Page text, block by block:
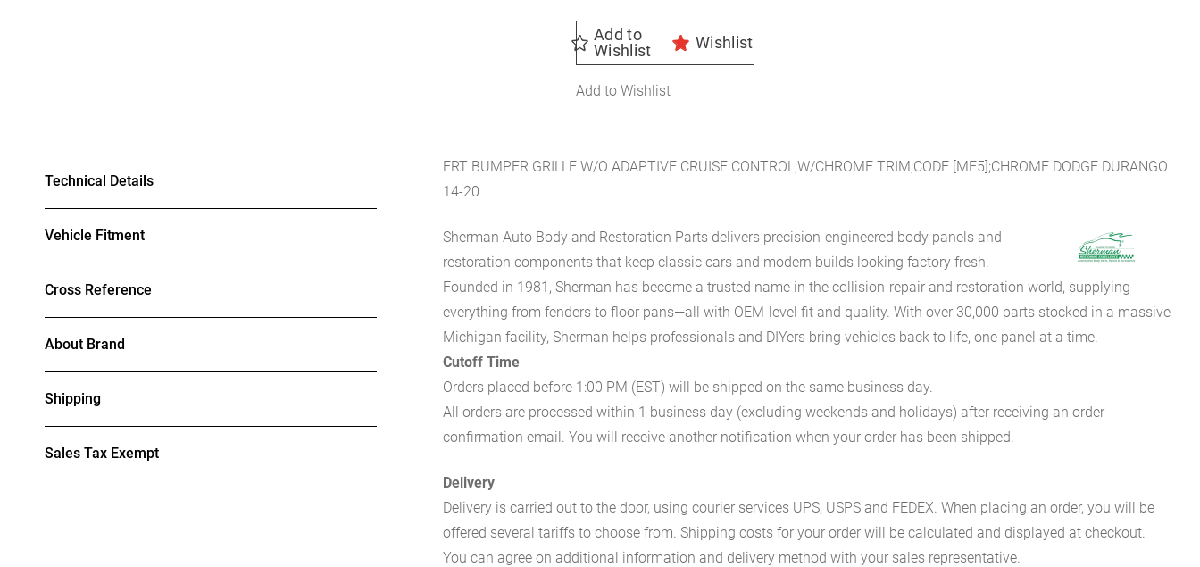
Add to
Wishlist
Wishlist
Add to Wishlist
Technical Details
Vehicle Fitment
Cross Reference
About Brand
Shipping
Sales Tax Exempt
FRT BUMPER GRILLE W/O ADAPTIVE CRUISE CONTROL;W/CHROME TRIM;CODE [MF5];CHROME DODGE DURANGO
14-20
Sherman Auto Body and Restoration Parts delivers precision-engineered body panels and
restoration components that keep classic cars and modern builds looking factory fresh.
Founded in 1981, Sherman has become a trusted name in the collision-repair and restoration world, supplying
everything from fenders to floor pans—all with OEM-level fit and quality. With over 30,000 parts stocked in a massive
Michigan facility, Sherman helps professionals and DIYers bring vehicles back to life, one panel at a time.
Cutoff Time
Orders placed before 1:00 PM (EST) will be shipped on the same business day.
All orders are processed within 1 business day (excluding weekends and holidays) after receiving an order
confirmation email. You will receive another notification when your order has been shipped.
Delivery
Delivery is carried out to the door, using courier services UPS, USPS and FEDEX. When placing an order, you will be
offered several tariffs to choose from. Shipping costs for your order will be calculated and displayed at checkout.
You can agree on additional information and delivery method with your sales representative.